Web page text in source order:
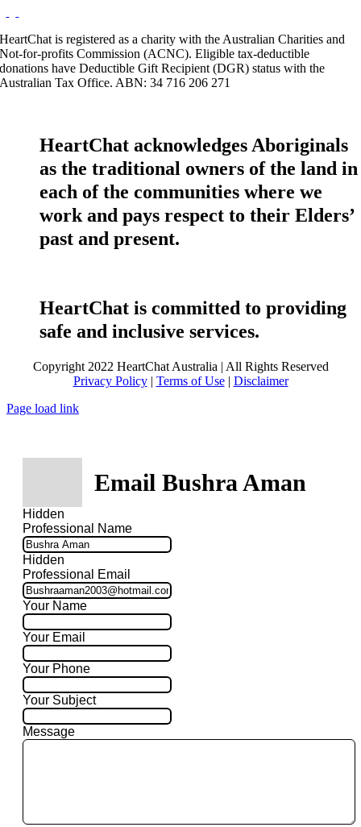
HeartChat is registered as a charity with the Australian Charities and
Not-for-profits Commission (ACNC). Eligible tax-deductible
donations have Deductible Gift Recipient (DGR) status with the
Australian Tax Office. ABN: 34 716 206 271
HeartChat acknowledges Aboriginals
as the traditional owners of the land in
each of the communities where we
work and pays respect to their Elders’
past and present.
HeartChat is committed to providing
safe and inclusive services.
Copyright 2022 HeartChat Australia | All Rights Reserved
Privacy Policy| Terms of Use| Disclaimer
Page load link
Email Bushra Aman
Hidden
Professional Name
Hidden
Professional Email
Your Name
Your Email
Your Phone
Your Subject
Message